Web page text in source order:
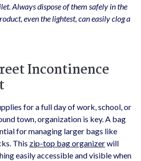
Always dispose of them safely in the
even the lightest, can easily clog a
Incontinence
for a full day of work, school, or
town, organization is key. A bag
for managing larger bags like
This zip-top bag organizerwill
easily accessible and visible when